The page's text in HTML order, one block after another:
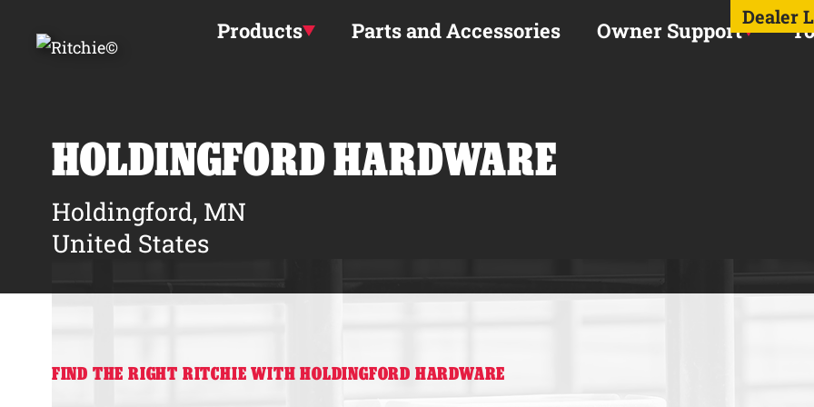
Dealer
Products Parts and Accessories Owner Support
HOLDINGFORD HARDWARE
Holdingford, MN
United States
FIND THE RIGHT RITCHIE WITH HOLDINGFORD HARDWARE